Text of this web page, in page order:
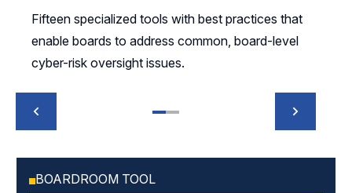
Fifteen specialized tools with best practices that
enable boards to address common, board-level
cyber-risk oversight issues.
BOARDROOM TOOL